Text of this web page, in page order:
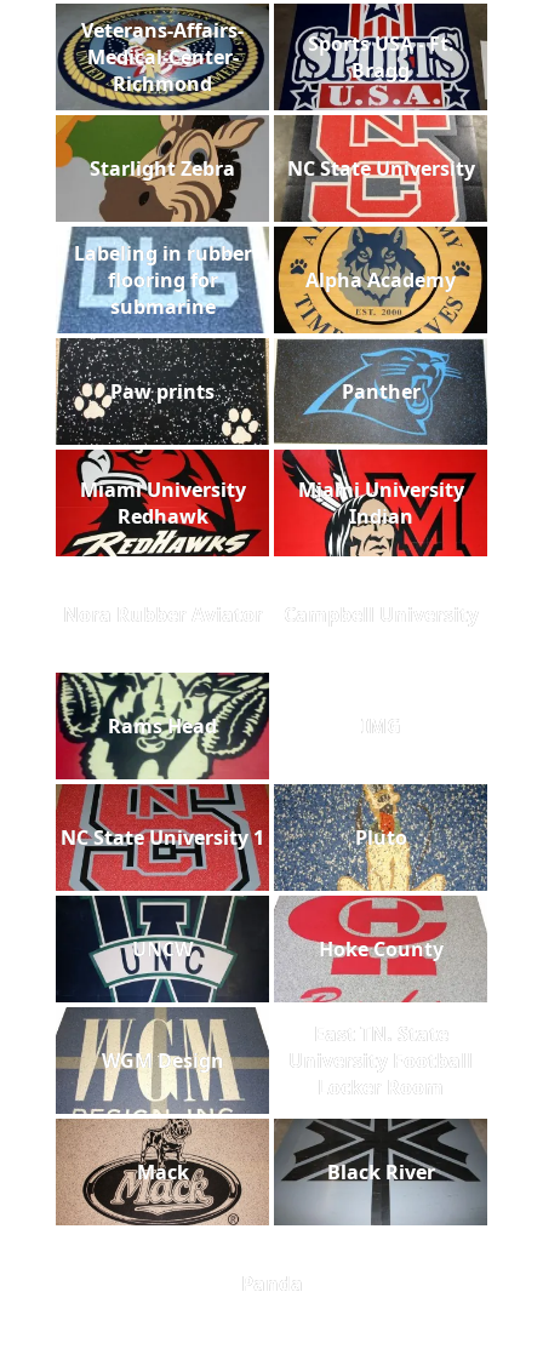
Veterans-Affairs-
Medical-Center-
Richmond
Sports USA - Ft.
Bragg
Starlight Zebra NC State University
Labeling in rubber
flooring for
submarine
Alpha Academy
Paw prints Panther
Miami University
Redhawk
Miami University
Indian
Nora Rubber Aviator Campbell University
Rams Head IMG
NC State University 1 Pluto
UNCW Hoke County
WGM Design
East TN. State
University Football
Locker Room
Mack Black River
Panda